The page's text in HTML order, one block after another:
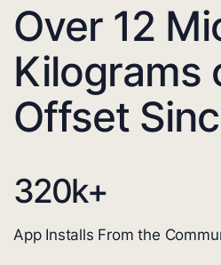
Over 12
Kilograms
Offset
320k+
App Installs From the